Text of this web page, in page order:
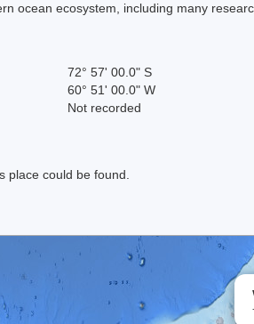
ocean ecosystem, including many
72° 57' 00.0" S
60° 51' 00.0" W
Not recorded
place could be found.